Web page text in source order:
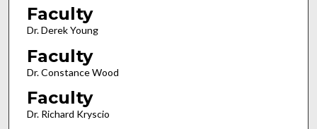
Faculty
Dr. Derek Young
Faculty
Dr. Constance Wood
Faculty
Dr. Richard Kryscio